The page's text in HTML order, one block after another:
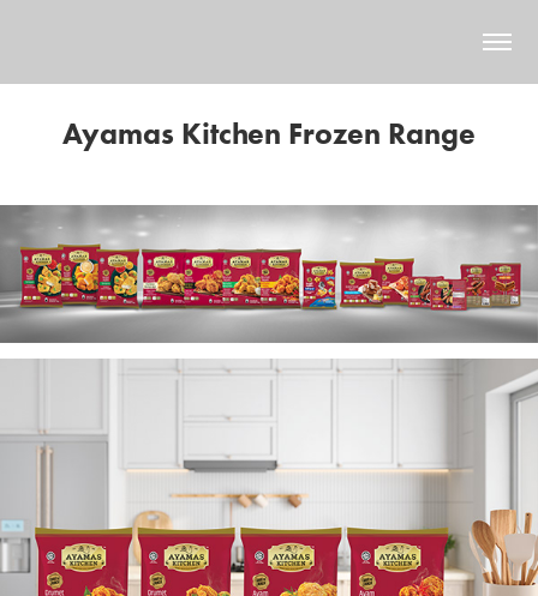
Ayamas Kitchen Frozen Range